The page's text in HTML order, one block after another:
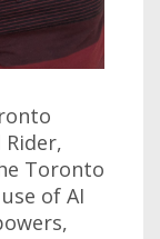
Toronto
of AI